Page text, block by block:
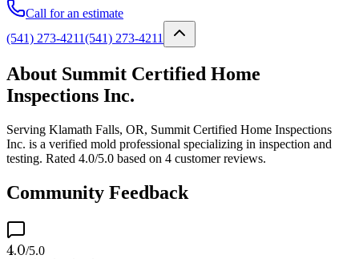
Call for an estimate
(541) 273-4211(541) 273-4211
About Summit Certified Home
Inspections Inc.
Serving Klamath Falls, OR, Summit Certified Home Inspections
Inc. is a verified mold professional specializing in inspection and
testing. Rated 4.0/5.0 based on 4 customer reviews.
Community Feedback
4.0/5.0